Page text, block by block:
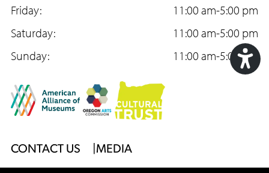
o
o
k
g
r
a
m
b
e
Friday:
11:00 am-5:00 pm
Saturday:
11:00 am-5:00 pm
Sunday:
11:00 am-5:00 pm
Footer
Menu
CONTACT US MEDIA